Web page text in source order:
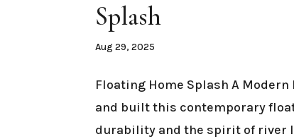
Splash
Aug 29, 2025
Floating Home Splash A
and built this contemporary
durability and the spirit of river